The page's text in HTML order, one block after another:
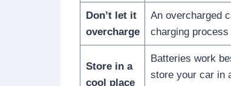
Don’t let it
overcharge
An overcharged
charging
Store in a
cool place
Batteries work
store your car in